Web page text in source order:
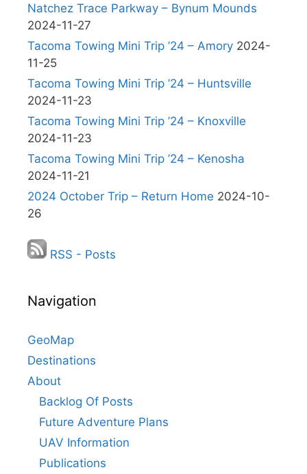
Natchez Trace Parkway – Bynum Mounds
2024-11-27
Tacoma Towing Mini Trip ’24 – Amory 2024-
11-25
Tacoma Towing Mini Trip ’24 – Huntsville
2024-11-23
Tacoma Towing Mini Trip ’24 – Knoxville
2024-11-23
Tacoma Towing Mini Trip ’24 – Kenosha
2024-11-21
2024 October Trip – Return Home 2024-10-
26
RSS - Posts
Navigation
GeoMap
Destinations
About
Backlog Of Posts
Future Adventure Plans
UAV Information
Publications